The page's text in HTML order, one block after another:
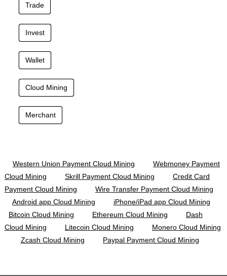
Trade
Invest
Wallet
Cloud Mining
Merchant
Western Union Payment Cloud Mining
Webmoney Payment
Cloud Mining
Skrill Payment Cloud Mining
Credit Card
Payment Cloud Mining
Wire Transfer Payment Cloud Mining
Android app Cloud Mining
iPhone/iPad app Cloud Mining
Bitcoin Cloud Mining
Ethereum Cloud Mining
Dash
Cloud Mining
Litecoin Cloud Mining
Monero Cloud Mining
Zcash Cloud Mining
Paypal Payment Cloud Mining